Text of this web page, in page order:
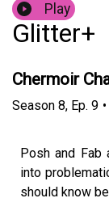
Play
Glitter+
Chermoir
Season 8, Ep. 9 •
Posh and Fab
into
should know